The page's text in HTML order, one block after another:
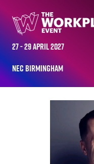
27 - 29 April 2027
NEC Birmingham